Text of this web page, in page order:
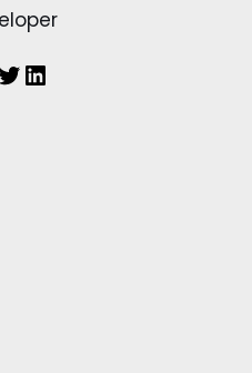
Twitter LinkedIn